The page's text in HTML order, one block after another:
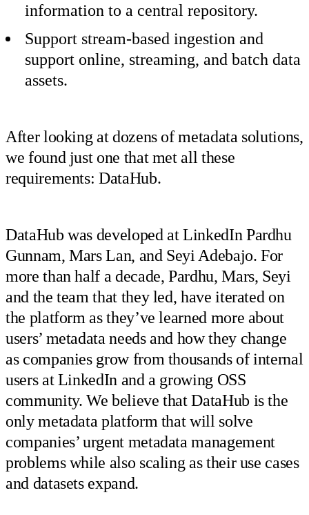
information to a central repository.
Support stream-based ingestion and
support online, streaming, and batch data
assets.
After looking at dozens of metadata solutions,
we found just one that met all these
requirements: DataHub.
DataHub was developed at LinkedIn Pardhu
Gunnam, Mars Lan, and Seyi Adebajo. For
more than half a decade, Pardhu, Mars, Seyi
and the team that they led, have iterated on
the platform as they’ve learned more about
users’ metadata needs and how they change
as companies grow from thousands of internal
users at LinkedIn and a growing OSS
community. We believe that DataHub is the
only metadata platform that will solve
companies’ urgent metadata management
problems while also scaling as their use cases
and datasets expand.